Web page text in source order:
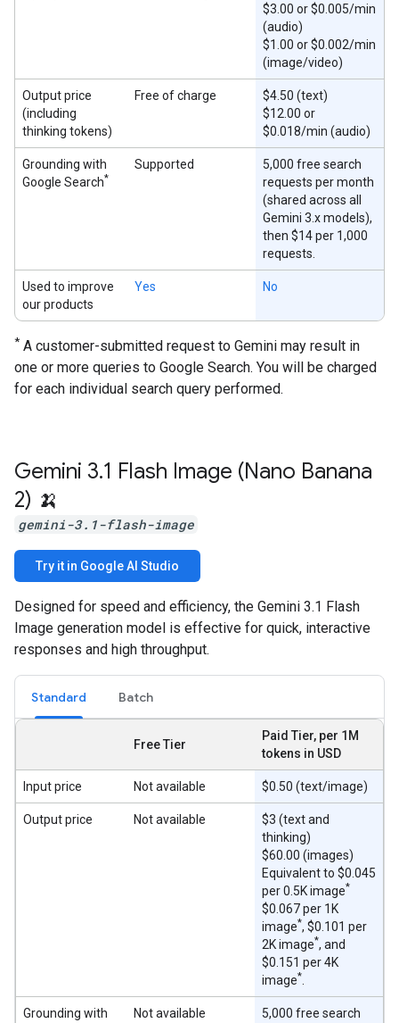
$3.00 or $0.005/min
(audio)
$1.00 or $0.002/min
(image/video)
Output price
(including
thinking tokens)
Free of charge
$4.50 (text)
$12.00 or
$0.018/min (audio)
Grounding with
Google Search*
Supported
5,000 free search
requests per month
(shared across all
Gemini 3.x models),
then $14 per 1,000
requests.
Used to improve
our products
Yes No
* A customer-submitted request to Gemini may result in
one or more queries to Google Search. You will be charged
for each individual search query performed.
Gemini 3.1 Flash Image (Nano Banana
2) 🍌
gemini-3.1-flash-image
Try it in Google AI Studio
Designed for speed and efficiency, the Gemini 3.1 Flash
Image generation model is effective for quick, interactive
responses and high throughput.
Standard Batch
Free Tier
Paid Tier, per 1M
tokens in USD
Input price Not available $0.50 (text/image)
Output price Not available
$3 (text and
thinking)
$60.00 (images)
Equivalent to $0.045
per 0.5K image*
$0.067 per 1K
image*, $0.101 per
2K image*, and
$0.151 per 4K
image*
Grounding with
Not available
5,000 free search